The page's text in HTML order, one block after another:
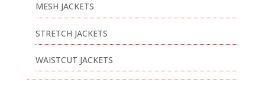
MESH JACKETS
STRETCH JACKETS
WAISTCUT JACKETS